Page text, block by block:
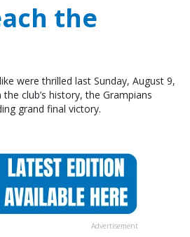
the
were thrilled last Sunday, August 9,
club’s history, the Grampians
grand final victory.
Advertisement